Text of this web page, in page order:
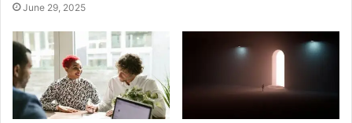
June 29, 2025